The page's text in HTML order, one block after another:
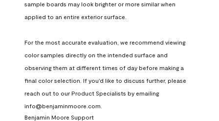
sample boards may look brighter or more similar when
applied to an entire exterior surface.
For the most accurate evaluation, we recommend viewing
color samples directly on the intended surface and
observing them at different times of day before making a
final color selection. If you'd like to discuss further, please
reach out to our Product Specialists by emailing
info@benjaminmoore.com.
Benjamin Moore Support